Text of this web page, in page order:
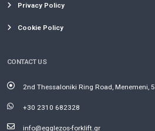
Privacy Policy
Cookie Policy
CONTACT US
2nd Thessaloniki Ring Road, Menemeni,
+30 2310 682328
info@egglezos-forklift.gr